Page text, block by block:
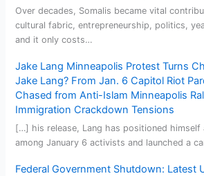
Over decades, Somalis became vital
cultural fabric, entrepreneurship, politics,
and it only costs…
Jake Lang Minneapolis Protest Turns
Jake Lang? From Jan. 6 Capitol Riot
Chased from Anti-Islam Minneapolis
Immigration Crackdown Tensions
[…] his release, Lang has positioned himself
among January 6 activists and launched a
Federal Government Shutdown: Latest